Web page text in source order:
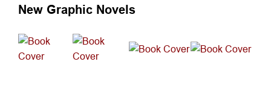
New Graphic Novels